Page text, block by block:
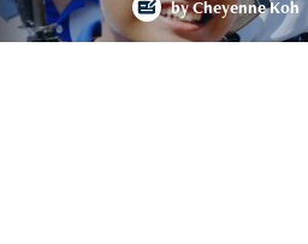
byCheyenne Koh